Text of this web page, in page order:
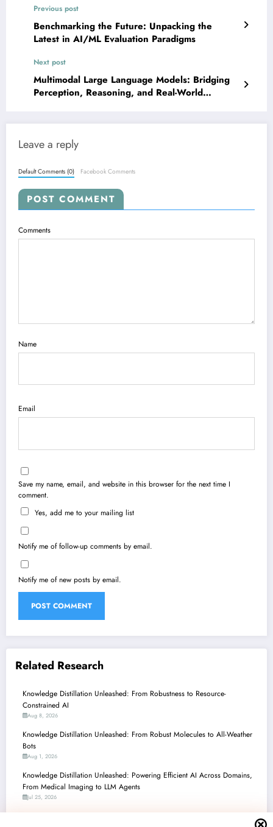
Previous post
Benchmarking the Future: Unpacking the
Latest in AI/ML Evaluation Paradigms
Next post
Multimodal Large Language Models: Bridging
Perception, Reasoning, and Real-World
Leave a reply
Default Comments (0) Facebook Comments
POST COMMENT
Comments
Name
Email
Save my name, email, and website in this browser for the next time I
comment.
Yes, add me to your mailing list
Notify me of follow-up comments by email.
Notify me of new posts by email.
Related Research
Knowledge Distillation Unleashed: From Robustness to Resource-
Constrained AI
Aug 8, 2026
Knowledge Distillation Unleashed: From Robust Molecules to All-Weather
Bots
Aug 1, 2026
Knowledge Distillation Unleashed: Powering Efficient AI Across Domains,
From Medical Imaging to LLM Agents
Jul 25, 2026